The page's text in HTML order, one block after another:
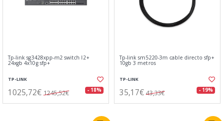
Tp-link sg3428xpp-m2 switch l2+
24xgb 4x10g sfp+
TP-LINK
1025,72€ 1245,52€ - 18%
Tp-link sm5220-3m cable directo sfp+
10gb 3 metros
TP-LINK
35,17€ 43,33€ - 19%